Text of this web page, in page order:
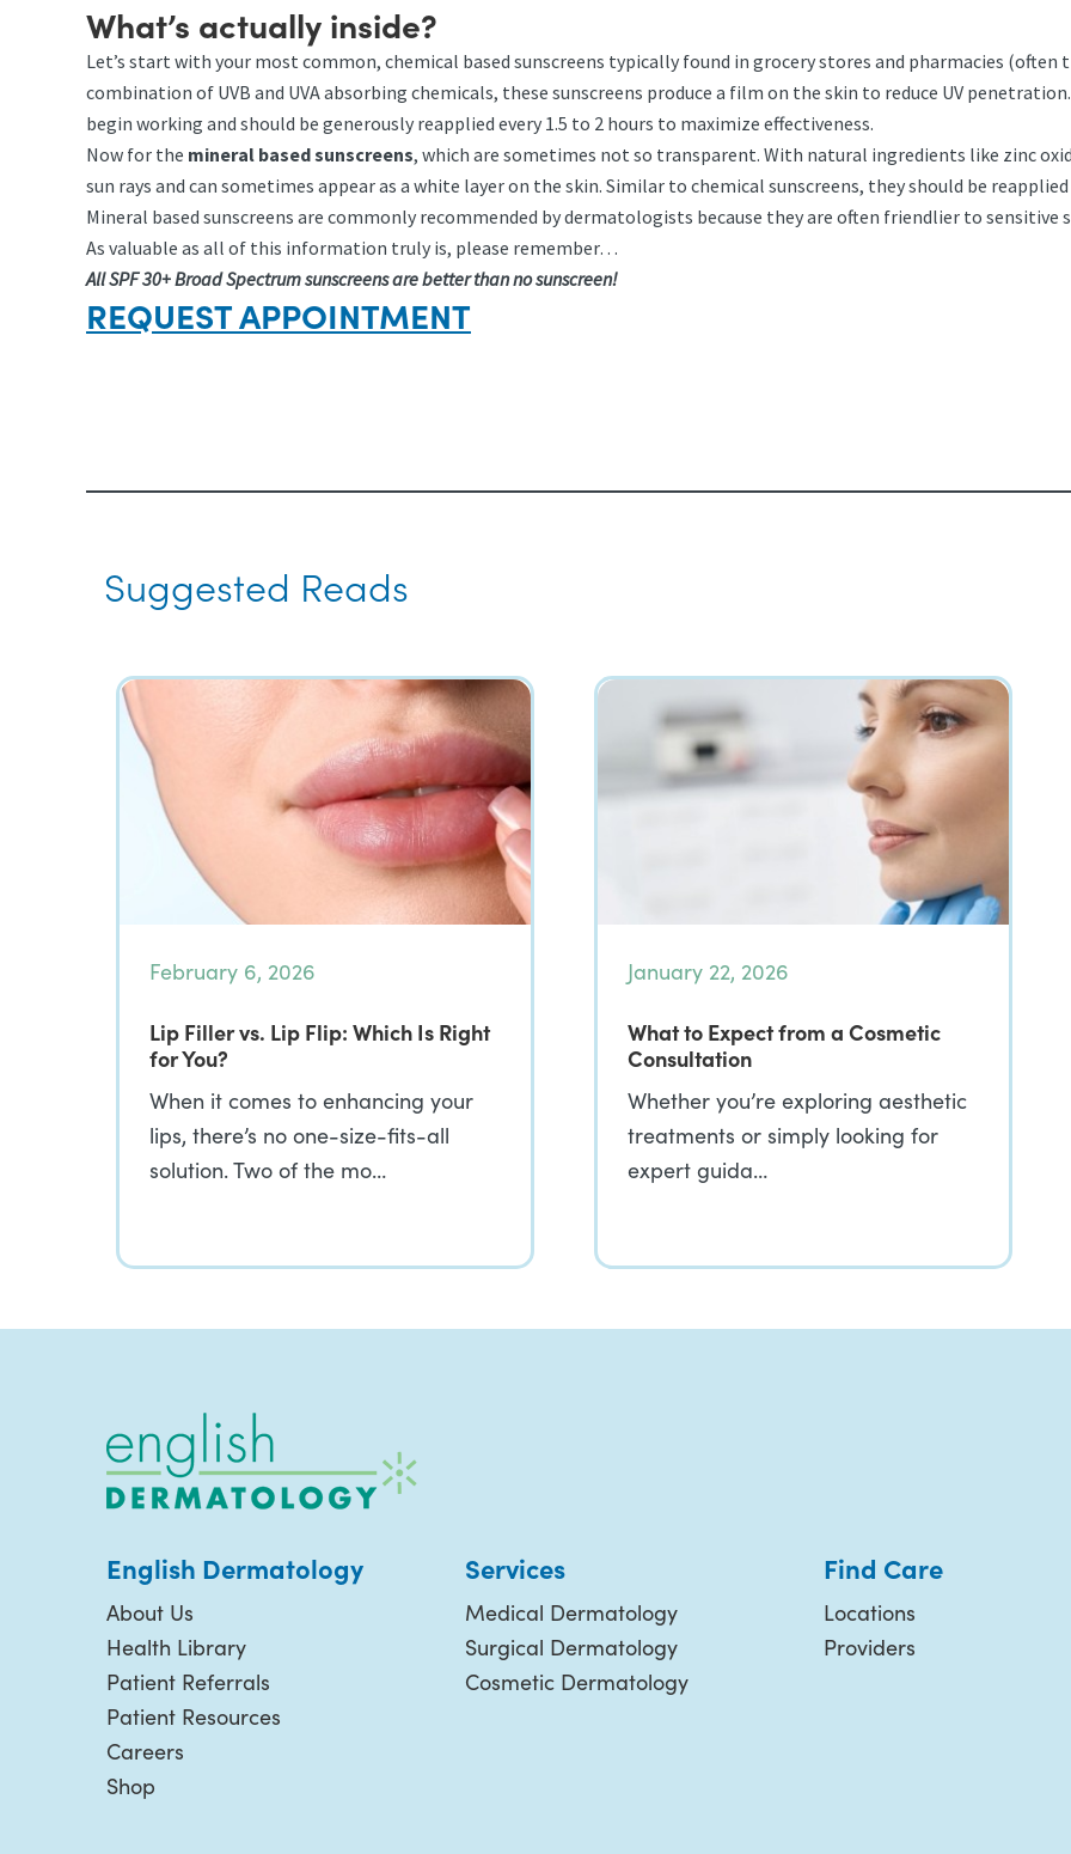
What’s actually inside?
Let’s start with your most common, chemical based sunscreens typically found in grocery stores and pharmacies (often
combination of UVB and UVA absorbing chemicals, these sunscreens produce a film on the skin to reduce UV
begin working and should be generously reapplied every 1.5 to 2 hours to maximize effectiveness.
Now for the mineral based sunscreens, which are sometimes not so transparent. With natural ingredients like zinc
sun rays and can sometimes appear as a white layer on the skin. Similar to chemical sunscreens, they should be
Mineral based sunscreens are commonly recommended by dermatologists because they are often friendlier to sensitive
As valuable as all of this information truly is, please remember…
All SPF 30+ Broad Spectrum sunscreens are better than no sunscreen!
REQUEST APPOINTMENT
Suggested Reads
February 6, 2026
Lip Filler vs. Lip Flip: Which Is Right
for You?
When it comes to enhancing your
lips, there’s no one-size-fits-all
solution. Two of the mo…
January 22, 2026
What to Expect from a Cosmetic
Consultation
Whether you’re exploring aesthetic
treatments or simply looking for
expert guida…
English Dermatology
About Us
Health Library
Patient Referrals
Patient Resources
Careers
Shop
Services
Medical Dermatology
Surgical Dermatology
Cosmetic Dermatology
Find Care
Locations
Providers